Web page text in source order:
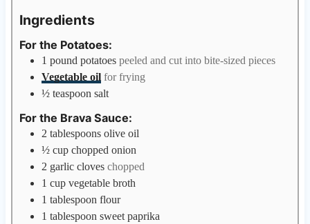
Ingredients
For the Potatoes:
1 pound potatoes peeled and cut into bite-sized pieces
Vegetable oil for frying
½ teaspoon salt
For the Brava Sauce:
2 tablespoons olive oil
½ cup chopped onion
2 garlic cloves chopped
1 cup vegetable broth
1 tablespoon flour
1 tablespoon sweet paprika